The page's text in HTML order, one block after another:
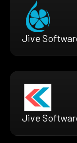
Jive
Jive